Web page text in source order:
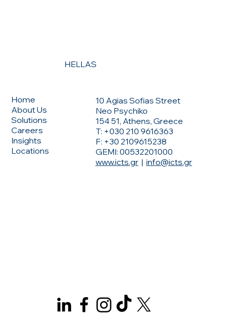
10 Agias Sofias Street
Neo Psychiko
154 51, Athens, Greece
T: +030 210 9616363
F: +30 2109615238
GEMI: 00532201000
www.icts.gr | info@icts.gr
Home
About Us
Solutions
Careers
Insights
Locations
HELLAS